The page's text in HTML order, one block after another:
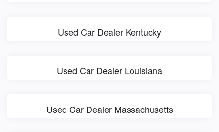
Used Car Dealer Kentucky
Used Car Dealer Louisiana
Used Car Dealer Massachusetts